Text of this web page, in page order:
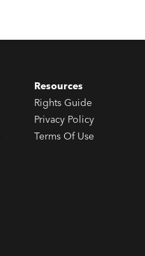
Resources
Rights Guide
Privacy Policy
Terms Of Use